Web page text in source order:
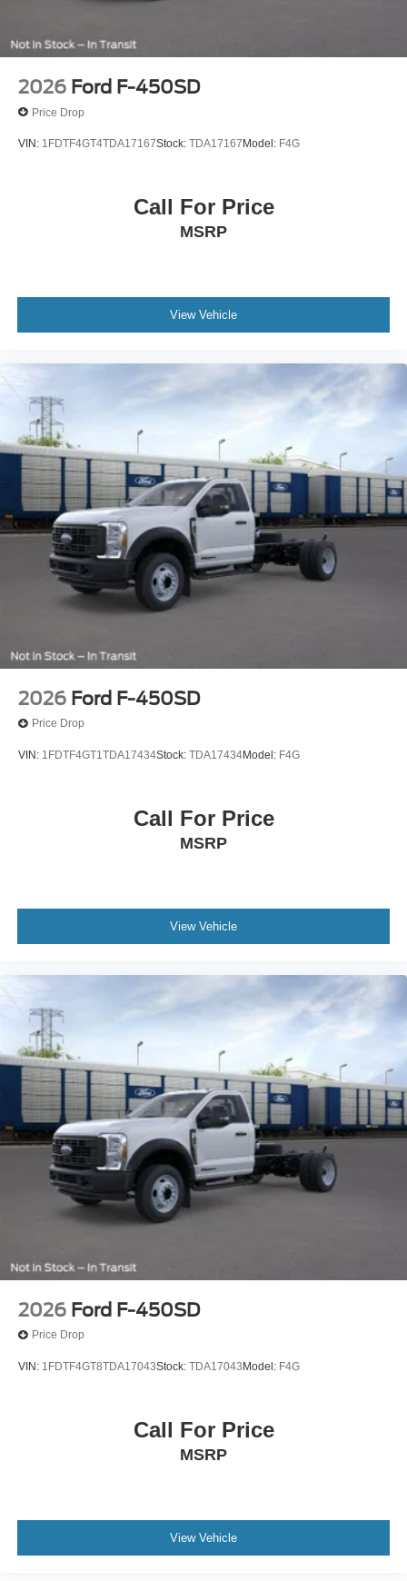
2026 Ford F-450SD
Price Drop
VIN: 1FDTF4GT4TDA17167Stock: TDA17167 Model: F4G
Call For Price
MSRP
View Vehicle
2026 Ford F-450SD
Price Drop
VIN: 1FDTF4GT1TDA17434Stock: TDA17434Model: F4G
Call For Price
MSRP
View Vehicle
2026 Ford F-450SD
Price Drop
VIN: 1FDTF4GT8TDA17043Stock: TDA17043 Model: F4G
Call For Price
MSRP
View Vehicle